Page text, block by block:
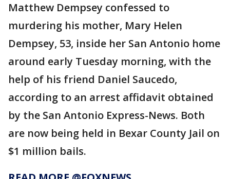
Matthew Dempsey confessed to
murdering his mother, Mary Helen
Dempsey, 53, inside her San Antonio home
around early Tuesday morning, with the
help of his friend Daniel Saucedo,
according to an arrest affidavit obtained
by the San Antonio Express-News. Both
are now being held in Bexar County Jail on
$1 million bails.